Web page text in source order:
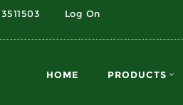
Log On
HOME PRODUCTS